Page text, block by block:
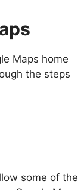
Maps home
the steps
some of the